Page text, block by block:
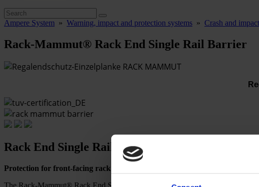
Ampere System » Warning, impact and protection systems » Crash and
Rack-Mammut® Rack End Single Rail Barrier
Rack End Single Rail Barrier
Protection for front-facing rack rows.
The Rack-Mammut® Rack End Single Rail Barrier with a single rail is the